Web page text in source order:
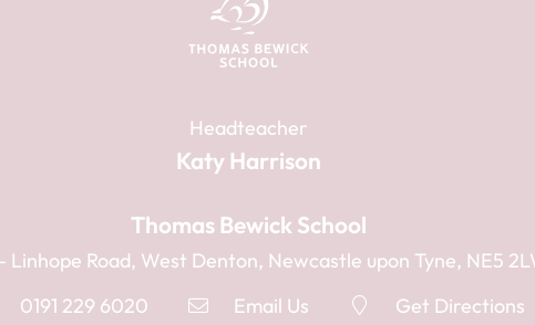
Headteacher
Katy Harrison
Thomas Bewick School
Linhope Road, West Denton, Newcastle upon Tyne, NE5
0191 229 6020
Email Us Get Directions